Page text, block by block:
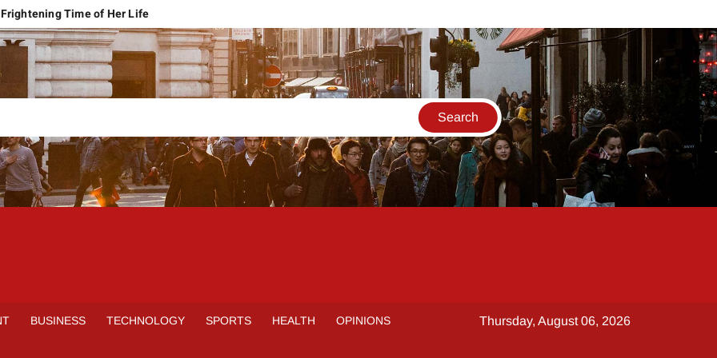
Time of Her Life
Economic Reality
Pleas Maintainable
Conflict
Spain Outclass France to Reach FIFA World Cup 2026 Final
Hormuz
Harassment Case
Launch in Lahore
BUSINESS TECHNOLOGY SPORTS HEALTH OPINIONS Thursday, August 06, 2026